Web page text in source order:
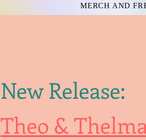
MERCH AND
New Release:
Theo &